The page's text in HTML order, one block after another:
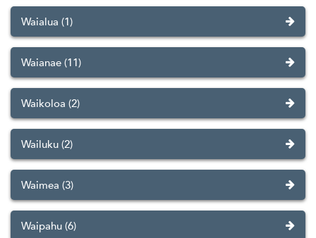
Waialua (1)
Waianae (11)
Waikoloa (2)
Wailuku (2)
Waimea (3)
Waipahu (6)